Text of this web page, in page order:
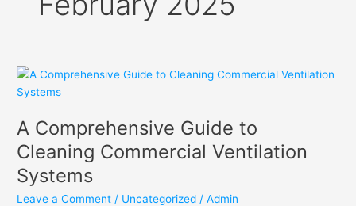
A Comprehensive Guide to
Cleaning Commercial Ventilation
Systems
Leave a Comment / Uncategorized /Admin
A
Comprehensive
to
Cleaning
Commercial
Ventilation
Systems